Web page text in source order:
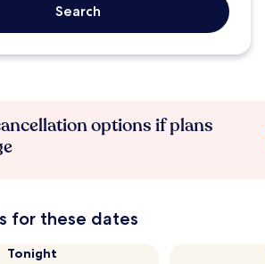
Search
options if plans
for these dates
Tonight